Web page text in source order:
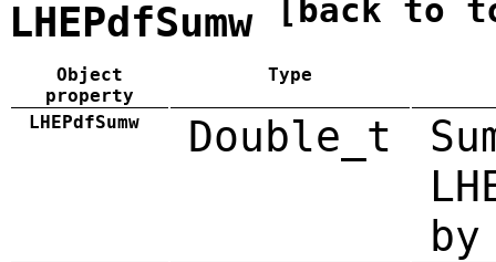
LHEPdfSumw [back to
Object
property
Type
LHEPdfSumw Double_t
by